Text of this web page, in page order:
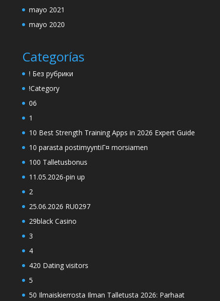
mayo 2021
mayo 2020
Categorías
! Без рубрики
!Category
06
1
10 Best Strength Training Apps in 2026 Expert Guide
10 parasta postimyyntiГ¤ morsiamen
100 Talletusbonus
11.05.2026-pin up
2
25.06.2026 RU0297
29black Casino
3
4
420 Dating visitors
5
50 Ilmaiskierrosta Ilman Talletusta 2026: Parhaat